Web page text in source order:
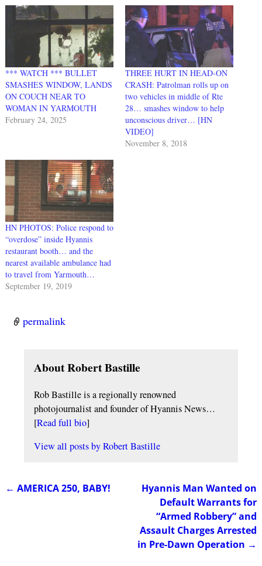
*** WATCH *** BULLET
SMASHES WINDOW, LANDS
ON COUCH NEAR TO
WOMAN IN YARMOUTH
February 24, 2025
THREE HURT IN HEAD-ON
CRASH: Patrolman rolls up on
two vehicles in middle of Rte
28… smashes window to help
unconscious driver… [HN
VIDEO]
November 8, 2018
HN PHOTOS: Police respond to
“overdose” inside Hyannis
restaurant booth… and the
nearest available ambulance had
to travel from Yarmouth…
September 19, 2019
permalink
About Robert Bastille
Rob Bastille is a regionally renowned
photojournalist and founder of Hyannis News…
[Read full bio]
View all posts byRobert Bastille
← AMERICA 250, BABY!
Hyannis Man Wanted on
Default Warrants for
“Armed Robbery” and
Assault Charges Arrested
in Pre-Dawn Operation →